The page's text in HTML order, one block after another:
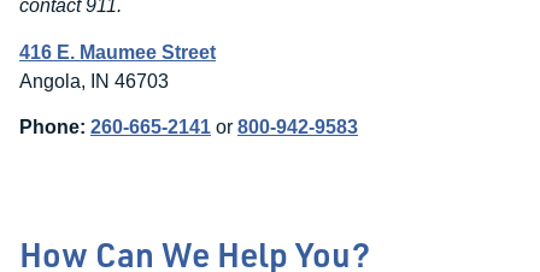
contact 911.
416 E. Maumee Street
Angola, IN 46703
Phone: 260-665-2141 or 800-942-9583
How Can We Help You?